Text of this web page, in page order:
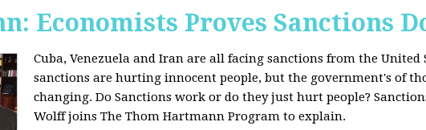
Economists Proves Sanctions
Cuba, Venezuela and Iran are all facing sanctions from the United
sanctions are hurting innocent people, but the government's of
changing. Do Sanctions work or do they just hurt people?
Wolff joins The Thom Hartmann Program to explain.